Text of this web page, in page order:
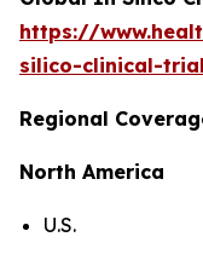
https://
silico-clinical-
Regional
North America
U.S.